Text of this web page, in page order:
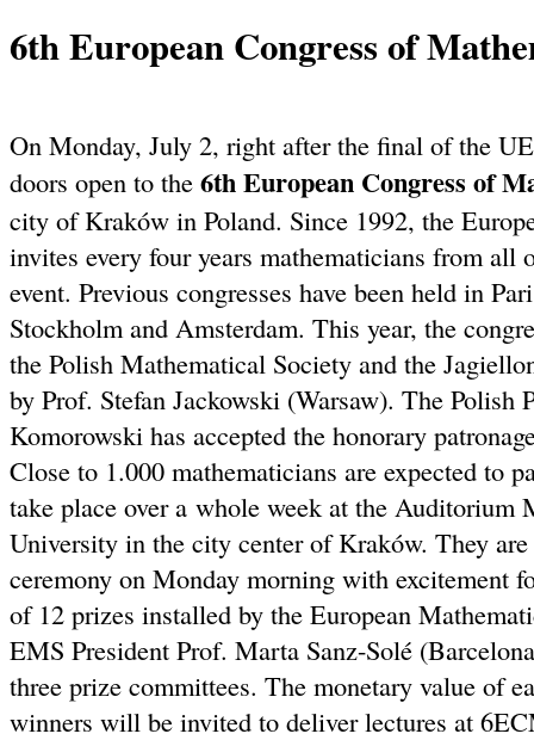
6th European Congress of
On Monday, July 2, right after the final of the
doors open to the 6th European Congress of
city of Kraków in Poland. Since 1992, the
invites every four years mathematicians from all
event. Previous congresses have been held in
Stockholm and Amsterdam. This year, the
the Polish Mathematical Society and the
by Prof. Stefan Jackowski (Warsaw). The Polish
Komorowski has accepted the honorary
Close to 1.000 mathematicians are expected to
take place over a whole week at the Auditorium
University in the city center of Kraków. They
ceremony on Monday morning with excitement
of 12 prizes installed by the European
EMS President Prof. Marta Sanz-Solé
three prize committees. The monetary value of
winners will be invited to deliver lectures at